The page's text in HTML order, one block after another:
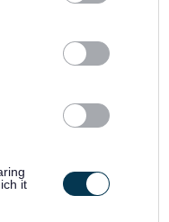
it
the
Protecting
your